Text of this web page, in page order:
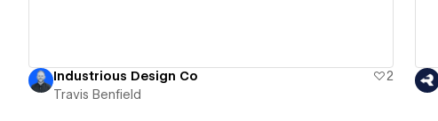
Industrious Design Co
2
Travis Benfield